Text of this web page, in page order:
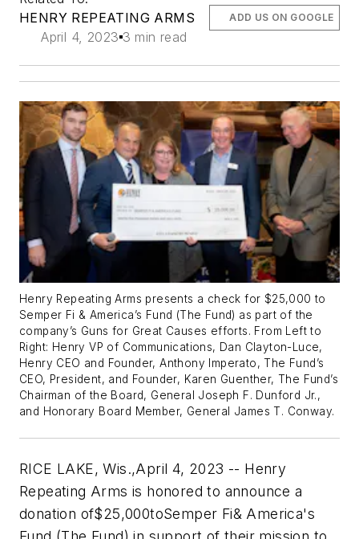
HENRY REPEATING ARMS
April 4, 2023 3 min read
ADD US ON GOOGLE
Henry Repeating Arms presents a check for $25,000 to
Semper Fi & America’s Fund (The Fund) as part of the
company’s Guns for Great Causes efforts. From Left to
Right: Henry VP of Communications, Dan Clayton-Luce,
Henry CEO and Founder, Anthony Imperato, The Fund’s
CEO, President, and Founder, Karen Guenther, The Fund’s
Chairman of the Board, General Joseph F. Dunford Jr.,
and Honorary Board Member, General James T. Conway.
RICE LAKE, Wis.,April 4, 2023 -- Henry
Repeating Arms is honored to announce a
donation of$25,000toSemper Fi& America's